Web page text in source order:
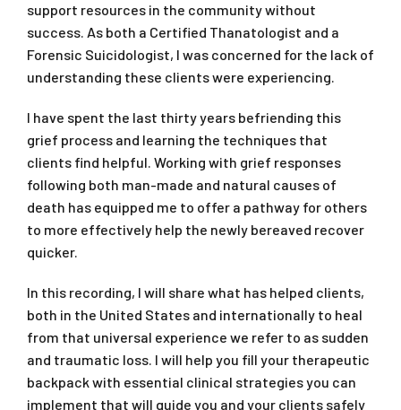
support resources in the community without
success. As both a Certified Thanatologist and a
Forensic Suicidologist, I was concerned for the lack of
understanding these clients were experiencing.
I have spent the last thirty years befriending this
grief process and learning the techniques that
clients find helpful. Working with grief responses
following both man-made and natural causes of
death has equipped me to offer a pathway for others
to more effectively help the newly bereaved recover
quicker.
In this recording, I will share what has helped clients,
both in the United States and internationally to heal
from that universal experience we refer to as sudden
and traumatic loss. I will help you fill your therapeutic
backpack with essential clinical strategies you can
implement that will guide you and your clients safely